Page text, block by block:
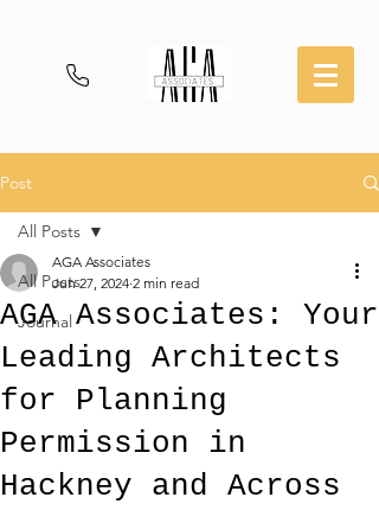
Post
All Posts
Journal
All Posts
AGA Associates: Your
Leading Architects
for Planning
Permission in
Hackney and Across
AGA Associates
Jun 27, 2024 2 min read